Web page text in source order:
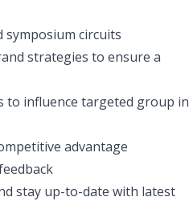
symposium circuits
strategies to ensure a
to influence targeted group in
advantage
stay up-to-date with latest